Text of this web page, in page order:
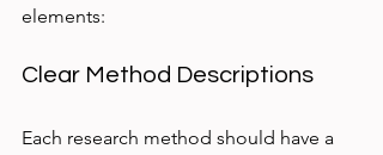
elements:
Clear Method Descriptions
Each research method should have a